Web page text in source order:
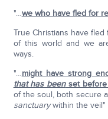
"…we who have fled for
True Christians have
of this world and we
ways.
"…might have strong
that has beenset before
of the soul, both secure
sanctuarywithin the veil"